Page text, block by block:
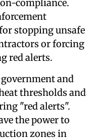
compliance.
stopping unsafe
or forcing
red alerts.
and
thresholds and
"red alerts".
the power to
zones in